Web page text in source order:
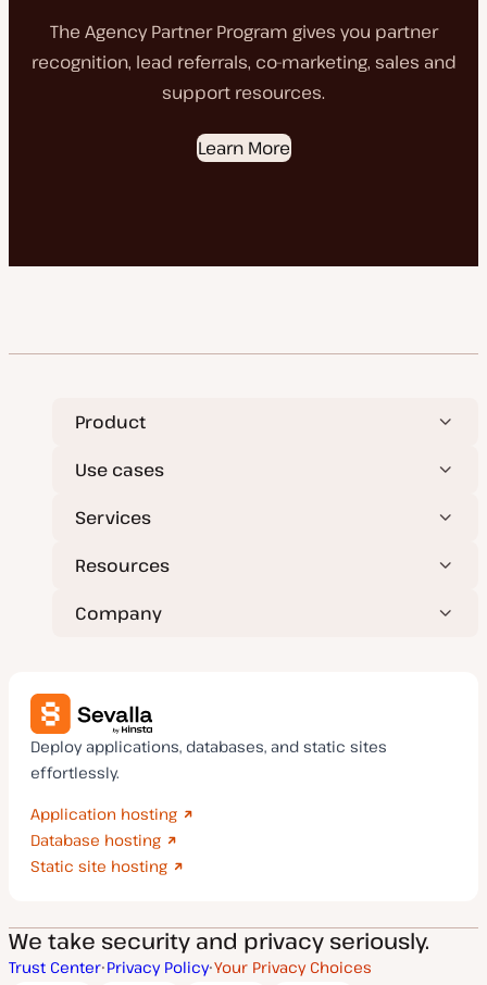
The Agency Partner Program gives you partner
recognition, lead referrals, co-marketing, sales and
support resources.
Learn More
Product
Use cases
Services
Resources
Company
Deploy applications, databases, and static sites
effortlessly.
Application hosting
Database hosting
Static site hosting
We take security and privacy seriously.
Trust Center Privacy Policy Your Privacy Choices